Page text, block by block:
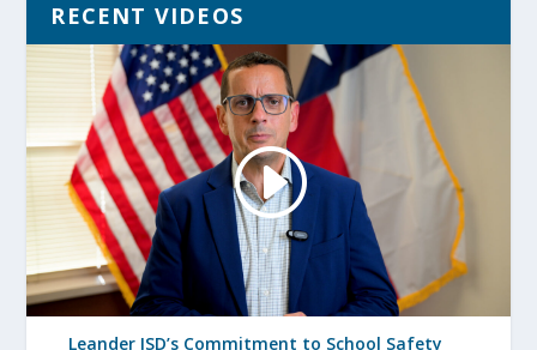
RECENT VIDEOS
Leander ISD’s Commitment to School Safety